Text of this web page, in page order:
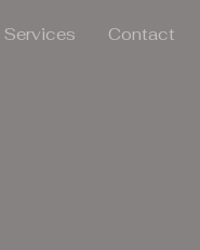
Services Contact